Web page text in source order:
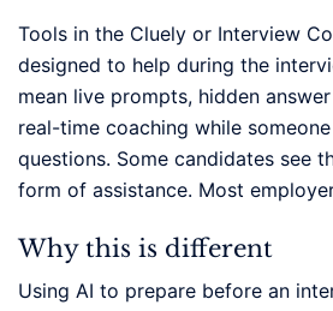
Tools in the Cluely or Interview
designed to help during the
mean live prompts, hidden
real-time coaching while
questions. Some candidates see
form of assistance. Most
Why this is different
Using AI to prepare before an